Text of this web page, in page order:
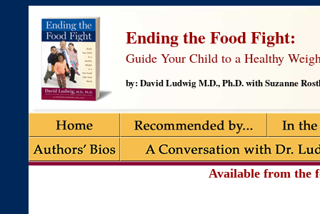
Ending the Food Fight:
Guide Your Child to a Healthy
by: David Ludwig M.D., Ph.D. with Suzanne
Available from the